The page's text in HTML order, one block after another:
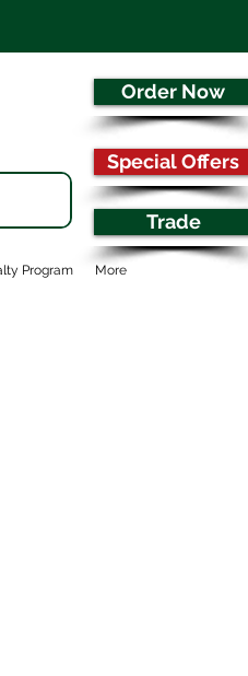
Order Now
Special Offers
Trade
Program More